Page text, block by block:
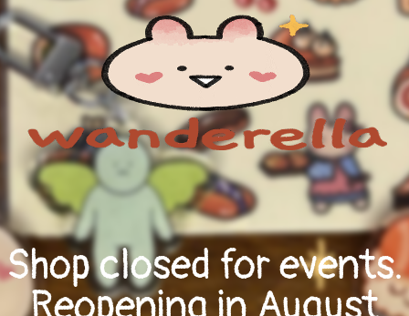
Shop closed for events.